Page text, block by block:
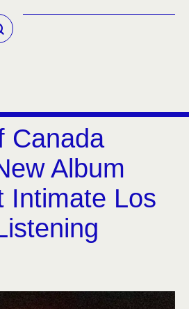
Canada
Album
Intimate Los